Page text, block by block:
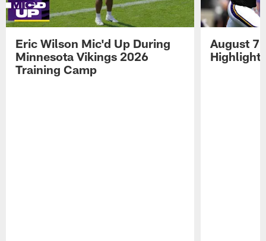
Eric Wilson Mic'd Up During
Minnesota Vikings 2026
Training Camp
August 7
Highlights